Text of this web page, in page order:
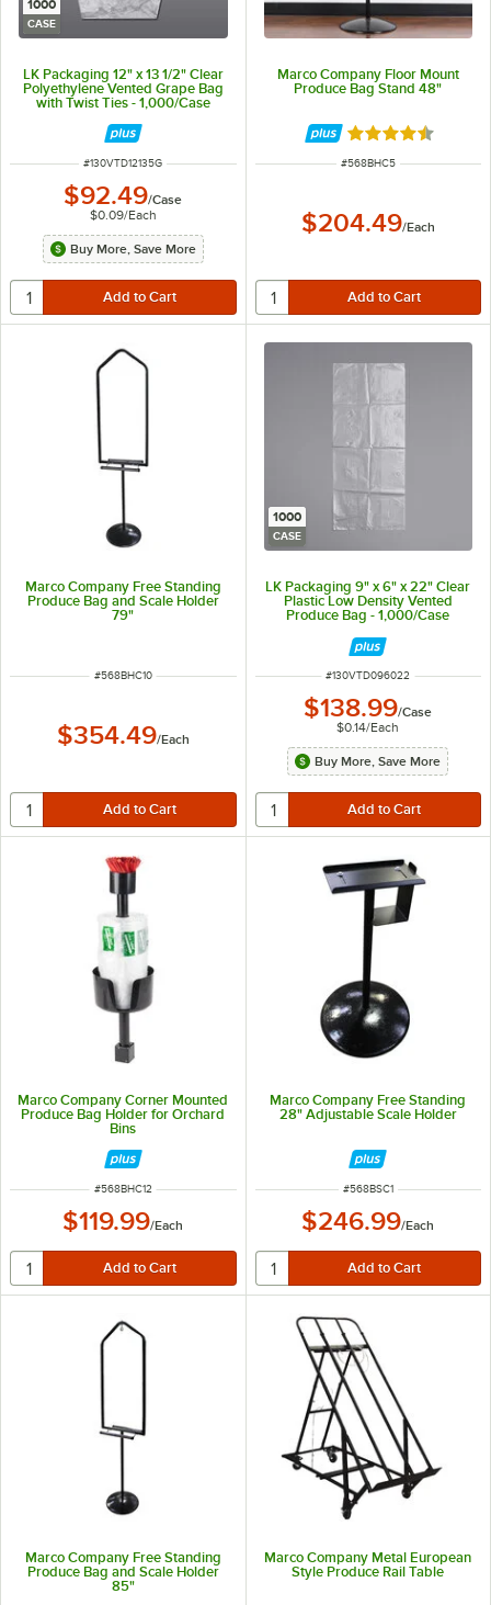
1000
CASE
LK Packaging 12" x 13 1/2" Clear
Polyethylene Vented Grape Bag
with Twist Ties - 1,000/Case
ITEM NUMBER
#130VTD12135G
$92.49/Case
$0.09/Each
Buy More, Save More
Marco Company Floor Mount
Produce Bag Stand 48"
Rated 4.5 out of
ITEM NUMBER
#568BHC5
$204.49/Each
Marco Company Free Standing
Produce Bag and Scale Holder
79"
ITEM NUMBER
#568BHC10
$354.49/Each
1000
CASE
LK Packaging 9" x 6" x 22" Clear
Plastic Low Density Vented
Produce Bag - 1,000/Case
ITEM NUMBER
#130VTD096022
$138.99/Case
$0.14/Each
Buy More, Save More
Marco Company Corner Mounted
Produce Bag Holder for Orchard
Bins
ITEM NUMBER
#568BHC12
$119.99/Each
Marco Company Free Standing
28" Adjustable Scale Holder
ITEM NUMBER
#568BSC1
$246.99/Each
Marco Company Free Standing
Produce Bag and Scale Holder
85"
Marco Company Metal European
Style Produce Rail Table